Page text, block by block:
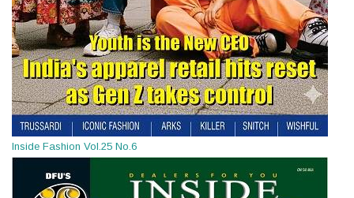
Inside Fashion Vol.25 No.6